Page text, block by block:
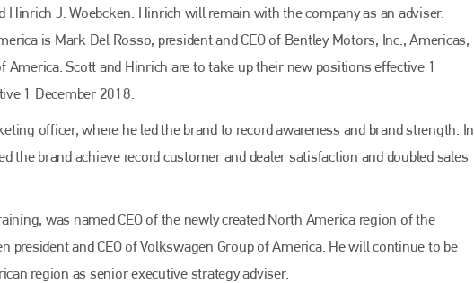
J. Woebcken. Hinrich will remain with the company as an adviser.
is Mark Del Rosso, president and CEO of Bentley Motors, Inc., Americas,
Scott and Hinrich are to take up their new positions effective 1
1 December 2018.
officer, where he led the brand to record awareness and brand strength. In
the brand achieve record customer and dealer satisfaction and doubled sales
was named CEO of the newly created North America region of the
president and CEO of Volkswagen Group of America. He will continue to be
region as senior executive strategy adviser.
Bodyshop– The leading automotive accident repair
PHONE
+44 (0)1296 642800